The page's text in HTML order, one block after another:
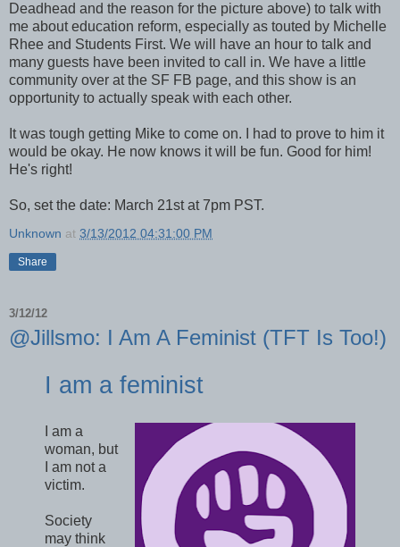
Deadhead and the reason for the picture above) to talk with
me about education reform, especially as touted by Michelle
Rhee and Students First. We will have an hour to talk and
many guests have been invited to call in. We have a little
community over at the SF FB page, and this show is an
opportunity to actually speak with each other.
It was tough getting Mike to come on. I had to prove to him it
would be okay. He now knows it will be fun. Good for him!
He's right!
So, set the date: March 21st at 7pm PST.
Unknown at 3/13/2012 04:31:00 PM
Share
3/12/12
@Jillsmo: I Am A Feminist (TFT Is Too!)
I am a feminist
I am a
woman, but
I am not a
victim.
Society
may think